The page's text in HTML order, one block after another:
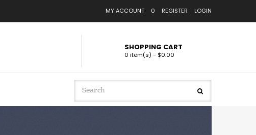
MY ACCOUNT 0 REGISTER LOGIN
SHOPPING CART
0 item(s) - $0.00